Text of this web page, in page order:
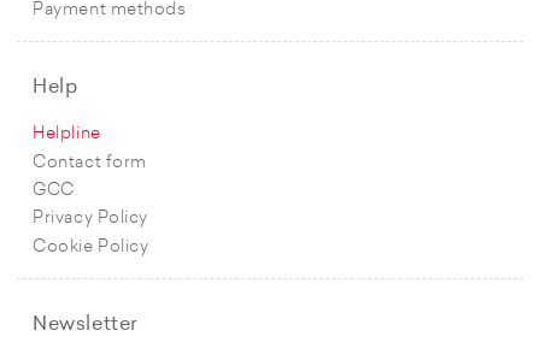
Payment methods
Help
Helpline
Contact form
GCC
Privacy Policy
Cookie Policy
Newsletter